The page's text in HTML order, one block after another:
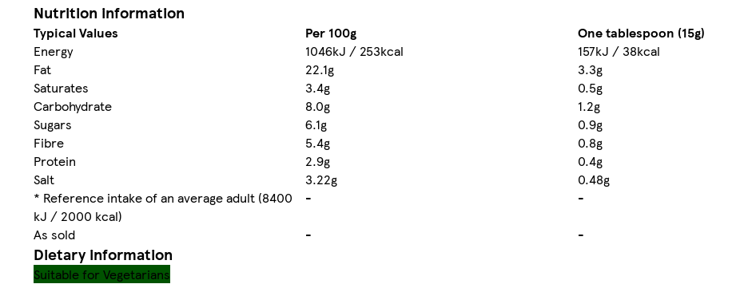
Nutrition information
Typical Values Per 100g
One tablespoon (15g)
Energy
1046kJ / 253kcal
157kJ / 38kcal
Fat
22.1g
3.3g
Saturates
3.4g
0.5g
Carbohydrate
8.0g
1.2g
Sugars
6.1g
0.9g
Fibre
5.4g
0.8g
Protein
2.9g
0.4g
Salt
3.22g
0.48g
* Reference intake of an average adult (8400
kJ / 2000 kcal)
-
-
As sold
- -
Dietary information
Suitable for Vegetarians